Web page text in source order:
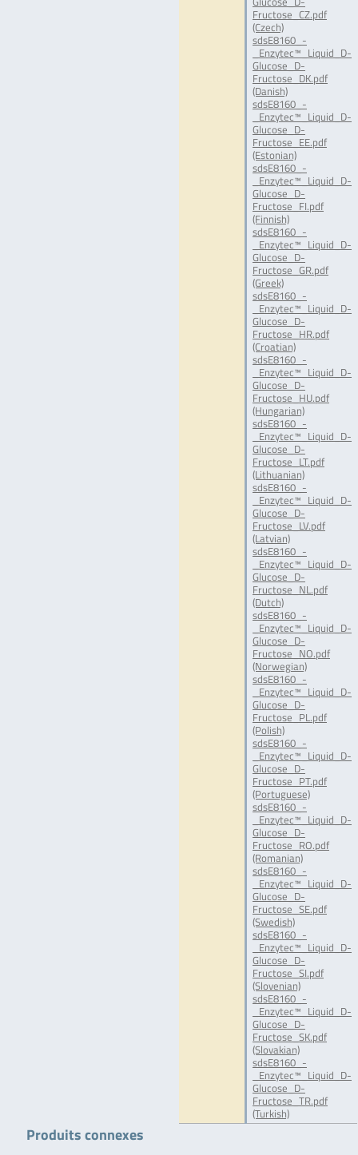
Fructose_CZ.pdf
(Czech)
sdsE8160_-
_Enzytec™_Liquid_D-
Glucose_D-
Fructose_DK.pdf
(Danish)
sdsE8160_-
_Enzytec™_Liquid_D-
Glucose_D-
Fructose_EE.pdf
(Estonian)
sdsE8160_-
_Enzytec™_Liquid_D-
Glucose_D-
Fructose_FI.pdf
(Finnish)
sdsE8160_-
_Enzytec™_Liquid_D-
Glucose_D-
Fructose_GR.pdf
(Greek)
sdsE8160_-
_Enzytec™_Liquid_D-
Glucose_D-
Fructose_HR.pdf
(Croatian)
sdsE8160_-
_Enzytec™_Liquid_D-
Glucose_D-
Fructose_HU.pdf
(Hungarian)
sdsE8160_-
_Enzytec™_Liquid_D-
Glucose_D-
Fructose_LT.pdf
(Lithuanian)
sdsE8160_-
_Enzytec™_Liquid_D-
Glucose_D-
Fructose_LV.pdf
(Latvian)
sdsE8160_-
_Enzytec™_Liquid_D-
Glucose_D-
Fructose_NL.pdf
(Dutch)
sdsE8160_-
_Enzytec™_Liquid_D-
Glucose_D-
Fructose_NO.pdf
(Norwegian)
sdsE8160_-
_Enzytec™_Liquid_D-
Glucose_D-
Fructose_PL.pdf
(Polish)
sdsE8160_-
_Enzytec™_Liquid_D-
Glucose_D-
Fructose_PT.pdf
(Portuguese)
sdsE8160_-
_Enzytec™_Liquid_D-
Glucose_D-
Fructose_RO.pdf
(Romanian)
sdsE8160_-
_Enzytec™_Liquid_D-
Glucose_D-
Fructose_SE.pdf
(Swedish)
sdsE8160_-
_Enzytec™_Liquid_D-
Glucose_D-
Fructose_SI.pdf
(Slovenian)
sdsE8160_-
_Enzytec™_Liquid_D-
Glucose_D-
Fructose_SK.pdf
(Slovakian)
sdsE8160_-
_Enzytec™_Liquid_D-
Glucose_D-
Fructose_TR.pdf
(Turkish)
Produits connexes